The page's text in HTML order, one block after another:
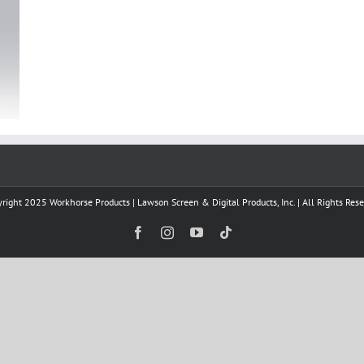
2025 Workhorse Products | Lawson Screen & Digital Products, Inc. | All Rights
FacebookInstagramYouTube